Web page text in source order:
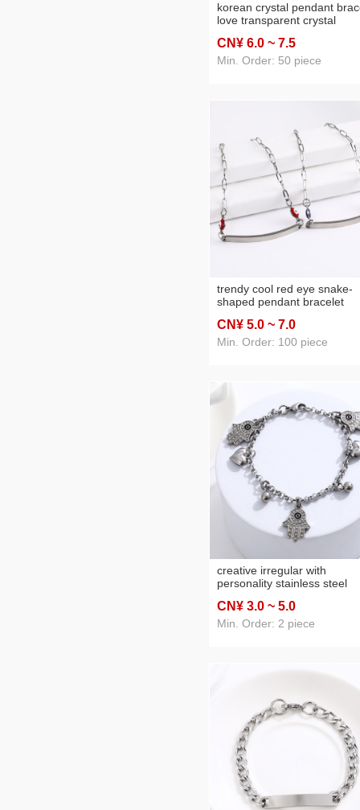
korean crystal pendant
love transparent crystal
fashion trend bracelet
wholesale
CN¥ 6.0 ~ 7.5
Min. Order: 50 piece
trendy cool red eye snake-
shaped pendant bracelet
eye bracelet strip pendant
bracelet in stock wholesale
CN¥ 5.0 ~ 7.0
Min. Order: 100 piece
creative irregular with
personality stainless steel
pendant bracelet all-match
silver titanium steel hand
CN¥ 3.0 ~ 5.0
Min. Order: 2 piece